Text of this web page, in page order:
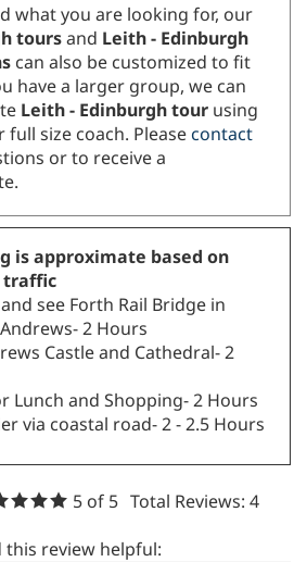
what you are looking for, our
toursand Leith - Edinburgh
can also be customized to fit
have a larger group, we can
Leith - Edinburgh tour using
full size coach. Please contact
or to receive a
is approximate based on
traffic
see Forth Rail Bridge in
2 Hours
Castle and Cathedral- 2
Lunch and Shopping- 2 Hours
via coastal road- 2 - 2.5 Hours
5 of 5 Total Reviews: 4
review helpful: